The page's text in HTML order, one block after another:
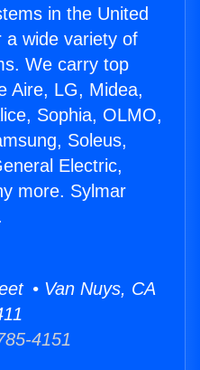
in the United
a wide variety of
We carry top
Aire, LG, Midea,
Sophia, OLMO,
Soleus,
Electric,
more. Sylmar
• Van Nuys, CA
4151